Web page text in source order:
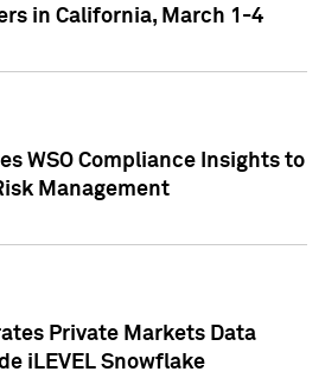
in California, March 1-4
WSO Compliance Insights to
Management
Private Markets Data
iLEVEL Snowflake